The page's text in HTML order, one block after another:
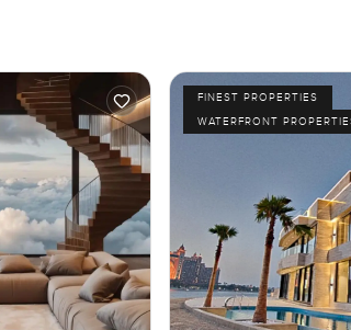
FINEST PROPERTIES
WATERFRONT